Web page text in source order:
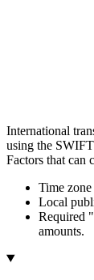
International
using the
Factors that can
Time zone
Local
Required
amounts.